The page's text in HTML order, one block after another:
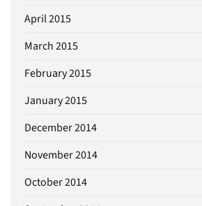
April 2015
March 2015
February 2015
January 2015
December 2014
November 2014
October 2014